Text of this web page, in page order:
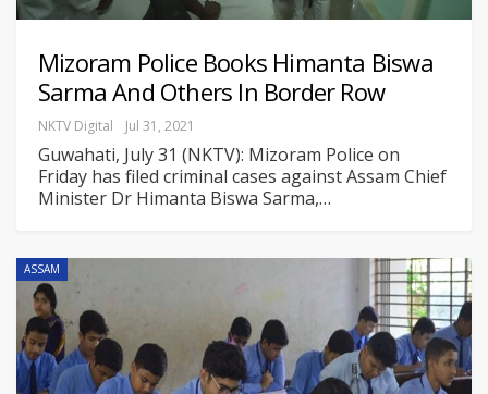
Mizoram Police Books Himanta Biswa
Sarma And Others In Border Row
NKTV Digital Jul 31, 2021
Guwahati, July 31 (NKTV): Mizoram Police on
Friday has filed criminal cases against Assam Chief
Minister Dr Himanta Biswa Sarma,…
ASSAM